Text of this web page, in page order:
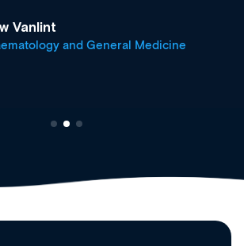
Vanlint
and General Medicine